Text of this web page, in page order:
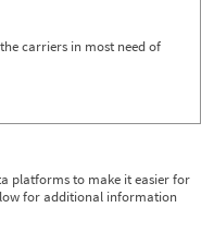
carriers in most need of
platforms to make it easier for
for additional information